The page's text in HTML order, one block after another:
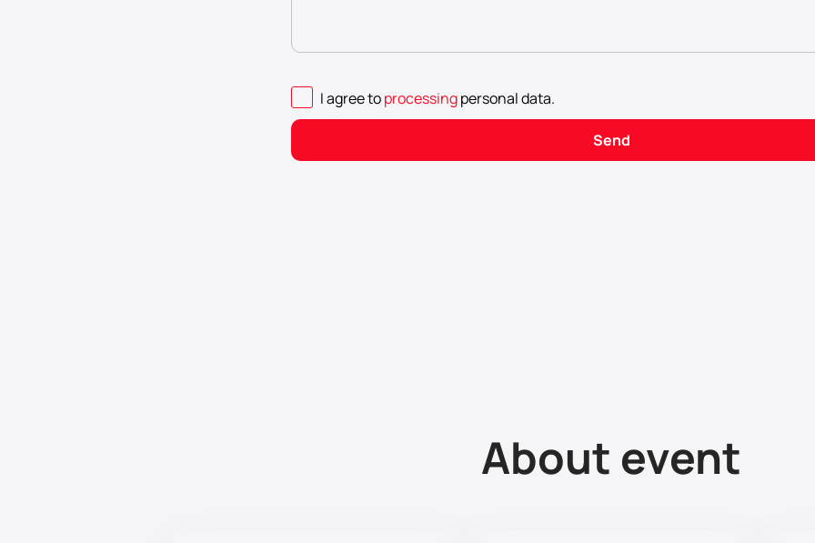
I agree toprocessingpersonal data.
Send
About event